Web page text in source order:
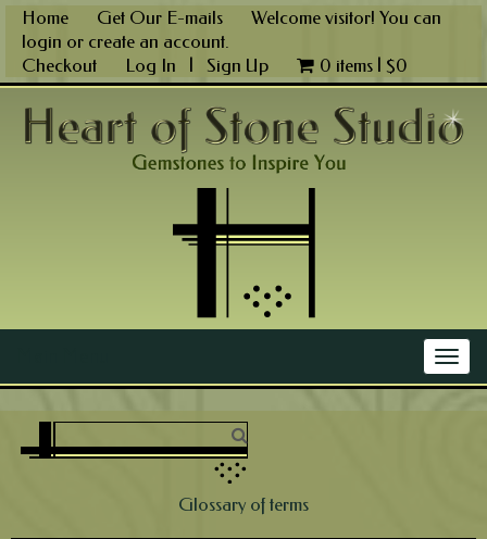
Skip
content
Home Get Our E-mails
Welcome visitor! You can
login or create an account.
Checkout
Log In Sign Up 0 items | $0
Glossary of terms